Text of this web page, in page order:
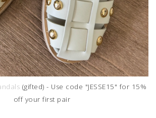
(gifted) - Use code "JESSE15" for 15%
off your first pair